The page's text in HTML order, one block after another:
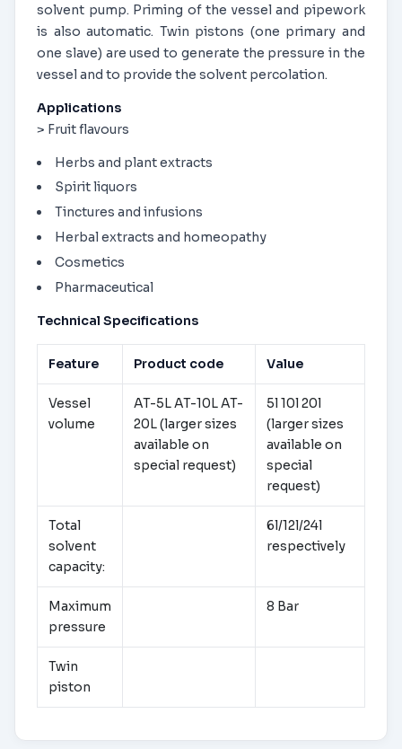
solvent pump. Priming of the vessel and pipework
is also automatic. Twin pistons (one primary and
one slave) are used to generate the pressure in the
vessel and to provide the solvent percolation.
Applications
> Fruit flavours
Herbs and plant extracts
Spirit liquors
Tinctures and infusions
Herbal extracts and homeopathy
Cosmetics
Pharmaceutical
Technical Specifications
Feature Product code Value
Vessel
volume
AT-5L AT-10L AT-
20L (larger sizes
available on
special request)
5l 10l 20l
(larger sizes
available on
special
request)
Total
solvent
capacity:
6l/12l/24l
respectively
Maximum
pressure
8 Bar
Twin
piston